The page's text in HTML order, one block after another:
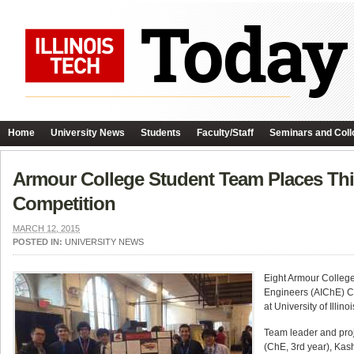
Home University News Students Faculty/Staff Seminars and
Armour College Student Team Places
Competition
MARCH 12, 2015
POSTED IN: UNIVERSITY NEWS
Eight Armour
Engineers (AIChE)
at University of
Team leader and
(ChE, 3rd year),